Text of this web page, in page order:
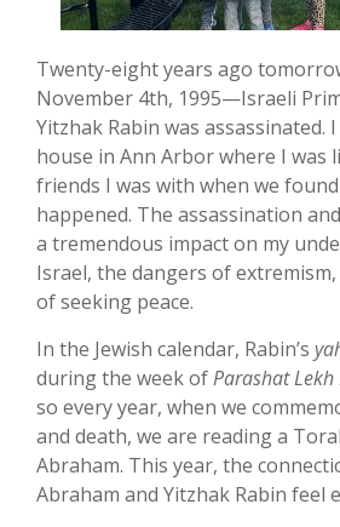
Twenty-eight years ago
November 4th, 1995—Israeli
Yitzhak Rabin was assassinated.
house in Ann Arbor where I was
friends I was with when we
happened. The assassination
a tremendous impact on my
Israel, the dangers of
of seeking peace.
In the Jewish calendar, Rabin’s
during the week ofParashat Lekh
so every year, when we
and death, we are reading a
Abraham. This year, the
Abraham and Yitzhak Rabin feel